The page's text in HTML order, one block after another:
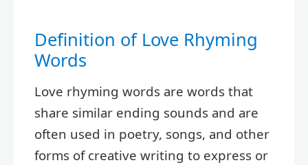
Definition of Love Rhyming
Words
Love rhyming words are words that
share similar ending sounds and are
often used in poetry, songs, and other
forms of creative writing to express or